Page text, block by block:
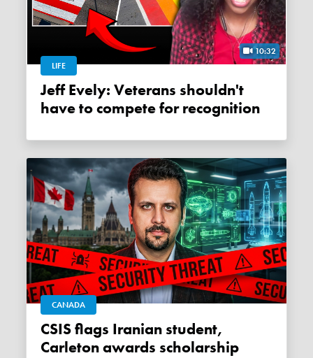
10:32
LIFE
Jeff Evely: Veterans shouldn't
have to compete for recognition
CANADA
CSIS flags Iranian student,
Carleton awards scholarship